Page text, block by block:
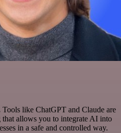
Tools like ChatGPT and Claude are
that allows you to integrate AI into
in a safe and controlled way.